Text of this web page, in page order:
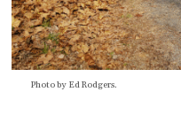
Photo by Ed Rodgers.